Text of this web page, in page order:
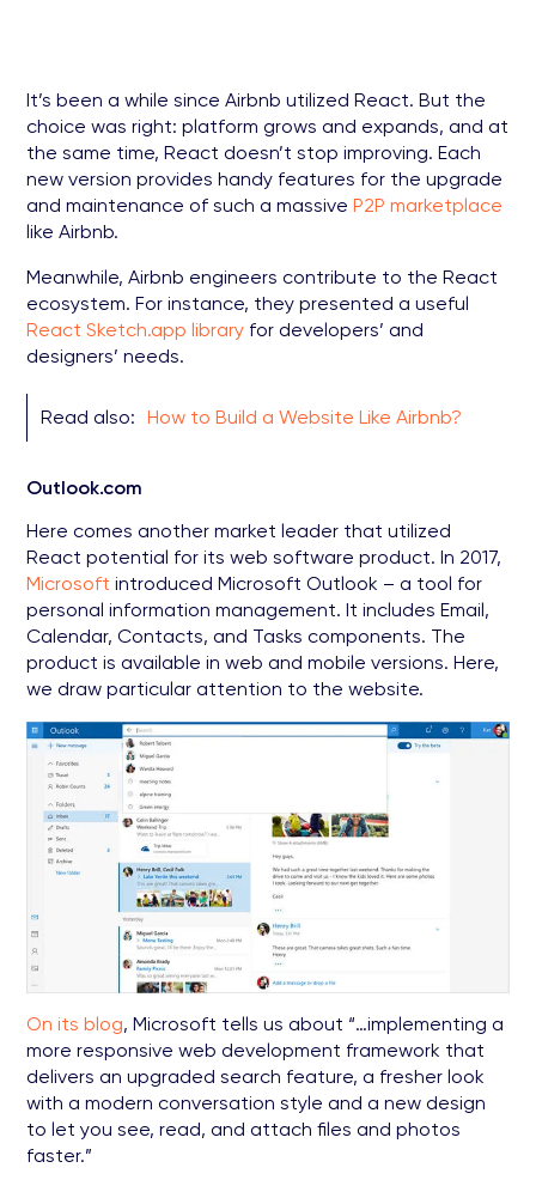
It’s been a while since Airbnb utilized React. But the
choice was right: platform grows and expands, and at
the same time, React doesn’t stop improving. Each
new version provides handy features for the upgrade
and maintenance of such a massive P2P marketplace
like Airbnb.
Meanwhile, Airbnb engineers contribute to the React
ecosystem. For instance, they presented a useful
React Sketch.app library for developers’ and
designers’ needs.
Read also: How to Build a Website Like Airbnb?
Outlook.com
Here comes another market leader that utilized
React potential for its web software product. In 2017,
Microsoft introduced Microsoft Outlook – a tool for
personal information management. It includes Email,
Calendar, Contacts, and Tasks components. The
product is available in web and mobile versions. Here,
we draw particular attention to the website.
On its blog, Microsoft tells us about “…implementing a
more responsive web development framework that
delivers an upgraded search feature, a fresher look
with a modern conversation style and a new design
to let you see, read, and attach files and photos
faster.”